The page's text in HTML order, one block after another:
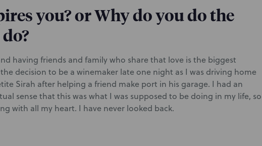
you? or Why do you do the
having friends and family who share that love is the biggest
decision to be a winemaker late one night as I was driving home
Sirah after helping a friend make port in his garage. I had an
sense that this was what I was supposed to be doing in my life, so
with all my heart. I have never looked back.